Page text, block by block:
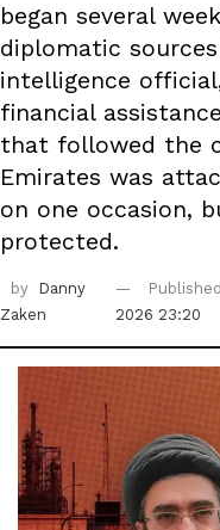
began several
diplomatic
intelligence
financial
that followed the
Emirates was
on one occasion,
protected.
by
Danny
Zaken
2026 23:20